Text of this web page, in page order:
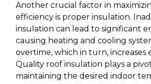
Another crucial factor in
efficiency is proper insulation.
insulation can lead to significant
causing heating and cooling
overtime, which in turn, increases
Quality roof insulation plays a
maintaining the desired indoor